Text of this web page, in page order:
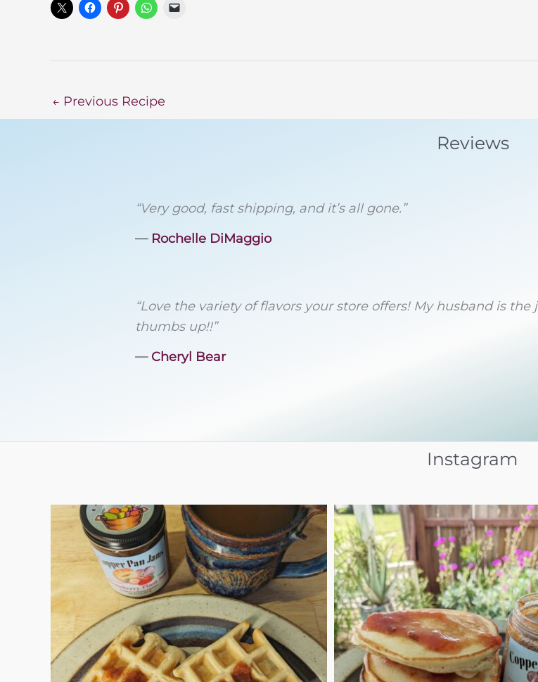
← Previous Recipe
Reviews
“Very good, fast shipping, and it’s all gone.”
― Rochelle DiMaggio
“Love the variety of flavors your store offers! My husband is
thumbs up!!”
― Cheryl Bear
Instagram